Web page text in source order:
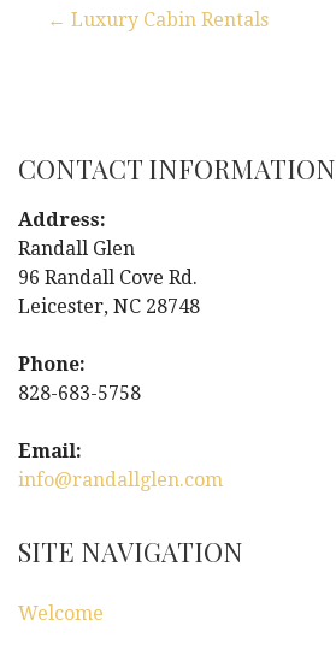
s
t
n
a
v
i
g
a
← Luxury Cabin Rentals
CONTACT INFORMATION
Address:
Randall Glen
96 Randall Cove Rd.
Leicester, NC 28748
Phone:
828-683-5758
Email:
info@randallglen.com
SITE NAVIGATION
Welcome